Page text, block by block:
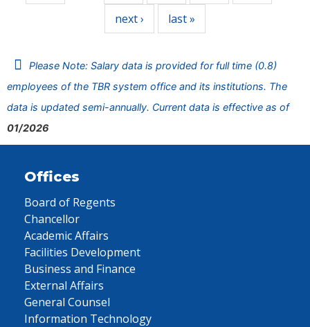
next › last »
Please Note: Salary data is provided for full time (0.8)
employees of the TBR system office and its institutions. The
data is updated semi-annually. Current data is effective as of
01/2026
Offices
Board of Regents
Chancellor
Academic Affairs
Facilities Development
Business and Finance
External Affairs
General Counsel
Information Technology